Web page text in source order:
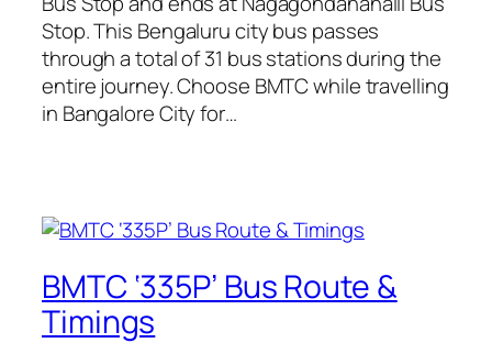
Stop. This Bengaluru city bus passes
through a total of 31 bus stations during the
entire journey. Choose BMTC while travelling
in Bangalore City for…
BMTC ‘335P’ Bus Route &
Timings